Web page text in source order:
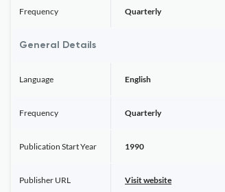
Frequency Quarterly
General Details
Language English
Frequency Quarterly
Publication Start Year 1990
Publisher URL Visit website